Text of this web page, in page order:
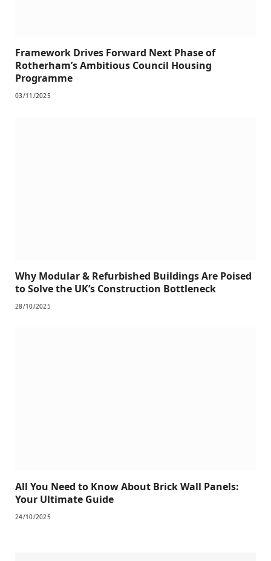
Framework Drives Forward Next Phase of
Rotherham’s Ambitious Council Housing
Programme
03/11/2025
Why Modular & Refurbished Buildings Are Poised
to Solve the UK’s Construction Bottleneck
28/10/2025
All You Need to Know About Brick Wall Panels:
Your Ultimate Guide
24/10/2025